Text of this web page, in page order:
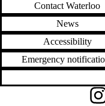
Contact Waterloo
News
Accessibility
Emergency